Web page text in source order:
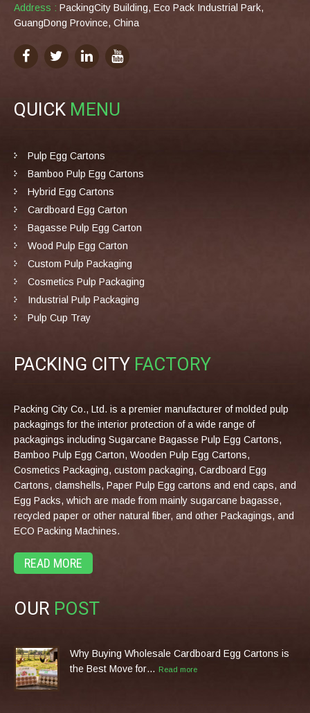
Address : PackingCity Building, Eco Pack Industrial Park,
GuangDong Province, China
QUICK MENU
Pulp Egg Cartons
Bamboo Pulp Egg Cartons
Hybrid Egg Cartons
Cardboard Egg Carton
Bagasse Pulp Egg Carton
Wood Pulp Egg Carton
Custom Pulp Packaging
Cosmetics Pulp Packaging
Industrial Pulp Packaging
Pulp Cup Tray
PACKING CITY FACTORY
Packing City Co., Ltd. is a premier manufacturer of molded pulp
packagings for the interior protection of a wide range of
packagings including Sugarcane Bagasse Pulp Egg Cartons,
Bamboo Pulp Egg Carton, Wooden Pulp Egg Cartons,
Cosmetics Packaging, custom packaging, Cardboard Egg
Cartons, clamshells, Paper Pulp Egg cartons and end caps, and
Egg Packs, which are made from mainly sugarcane bagasse,
recycled paper or other natural fiber, and other Packagings, and
ECO Packing Machines.
READ MORE
OUR POST
Why Buying Wholesale Cardboard Egg Cartons is
the Best Move for…
Read more